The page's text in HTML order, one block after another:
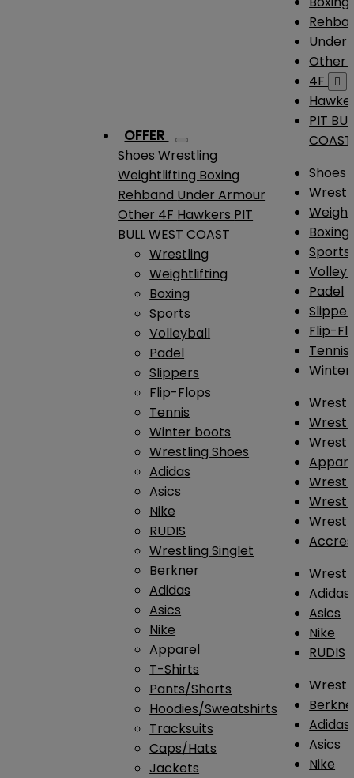
OFFER
ShoesWrestling
Weightlifting Boxing
Rehband Under Armour
Other 4F Hawkers PIT
BULL WEST COAST
Wrestling
Weightlifting
Boxing
Sports
Volleyball
Padel
Slippers
Flip-Flops
Tennis
Winter boots
Wrestling Shoes
Adidas
Asics
Nike
RUDIS
Wrestling Singlet
Berkner
Adidas
Asics
Nike
Apparel
T-Shirts
Pants/Shorts
Hoodies/Sweatshirts
Tracksuits
Caps/Hats
Jackets
Under
Other
4F

PIT
COAST
Shoes
Boxing
Sports
Padel
Flip-
Tennis
Adidas
Asics
Nike
RUDIS
Adidas
Asics
Nike